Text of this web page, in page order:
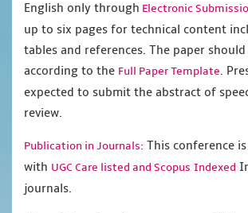
English only through Electronic
up to six pages for technical content
tables and references. The paper
according to the Full Paper Template.
expected to submit the abstract of
review.
Publication in Journals: This conference
with UGC Care listed and Scopus Indexed
journals.